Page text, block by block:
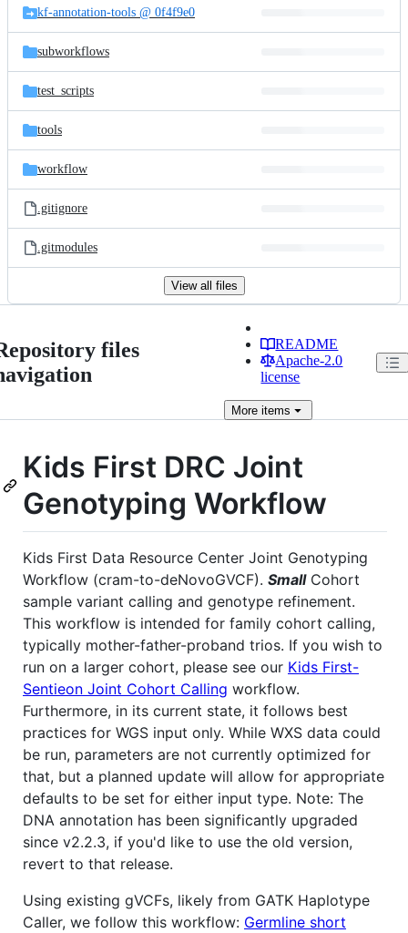
kf-annotation-tools @ 0f4f9e0
subworkflows
test_scripts
tools
workflow
.gitignore
.gitmodules
View all files
files
README
Apache-2.0
license
More items
Kids First DRC Joint
Genotyping Workflow
Kids First Data Resource Center Joint Genotyping
Workflow (cram-to-deNovoGVCF). SmallCohort
sample variant calling and genotype refinement.
This workflow is intended for family cohort calling,
typically mother-father-proband trios. If you wish to
run on a larger cohort, please see our Kids First-
Sentieon Joint Cohort Calling workflow.
Furthermore, in its current state, it follows best
practices for WGS input only. While WXS data could
be run, parameters are not currently optimized for
that, but a planned update will allow for appropriate
defaults to be set for either input type. Note: The
DNA annotation has been significantly upgraded
since v2.2.3, if you'd like to use the old version,
revert to that release.
Using existing gVCFs, likely from GATK Haplotype
Caller, we follow this workflow: Germline short